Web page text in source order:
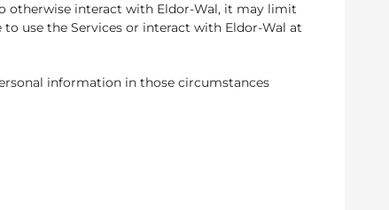
otherwise interact with Eldor-Wal, it may limit
use the Services or interact with Eldor-Wal at
information in those circumstances